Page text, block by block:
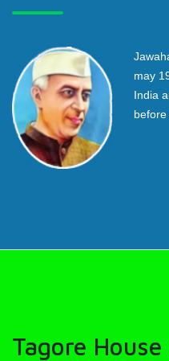
may
India
before
Tagore